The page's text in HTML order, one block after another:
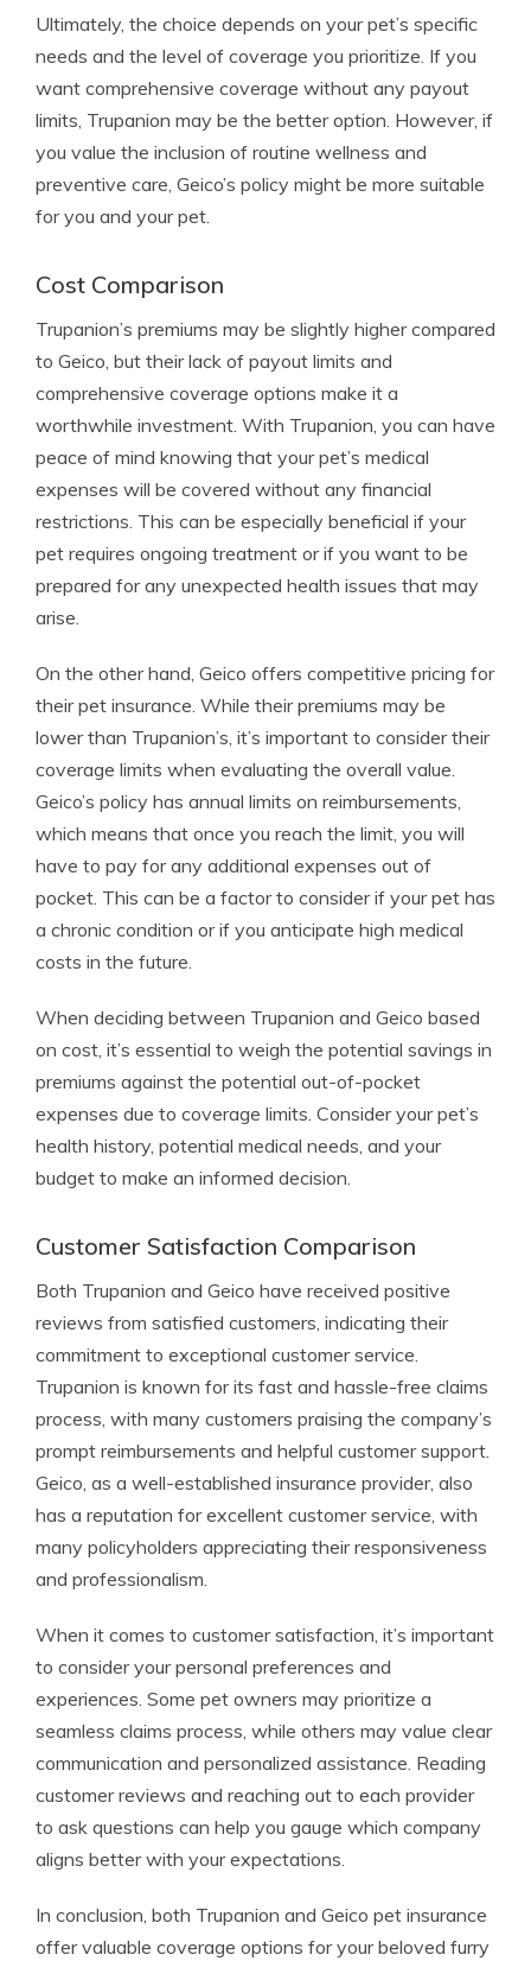
Ultimately, the choice depends on your pet’s specific
needs and the level of coverage you prioritize. If you
want comprehensive coverage without any payout
limits, Trupanion may be the better option. However, if
you value the inclusion of routine wellness and
preventive care, Geico’s policy might be more suitable
for you and your pet.
Cost Comparison
Trupanion’s premiums may be slightly higher compared
to Geico, but their lack of payout limits and
comprehensive coverage options make it a
worthwhile investment. With Trupanion, you can have
peace of mind knowing that your pet’s medical
expenses will be covered without any financial
restrictions. This can be especially beneficial if your
pet requires ongoing treatment or if you want to be
prepared for any unexpected health issues that may
arise.
On the other hand, Geico offers competitive pricing for
their pet insurance. While their premiums may be
lower than Trupanion’s, it’s important to consider their
coverage limits when evaluating the overall value.
Geico’s policy has annual limits on reimbursements,
which means that once you reach the limit, you will
have to pay for any additional expenses out of
pocket. This can be a factor to consider if your pet has
a chronic condition or if you anticipate high medical
costs in the future.
When deciding between Trupanion and Geico based
on cost, it’s essential to weigh the potential savings in
premiums against the potential out-of-pocket
expenses due to coverage limits. Consider your pet’s
health history, potential medical needs, and your
budget to make an informed decision.
Customer Satisfaction Comparison
Both Trupanion and Geico have received positive
reviews from satisfied customers, indicating their
commitment to exceptional customer service.
Trupanion is known for its fast and hassle-free claims
process, with many customers praising the company’s
prompt reimbursements and helpful customer support.
Geico, as a well-established insurance provider, also
has a reputation for excellent customer service, with
many policyholders appreciating their responsiveness
and professionalism.
When it comes to customer satisfaction, it’s important
to consider your personal preferences and
experiences. Some pet owners may prioritize a
seamless claims process, while others may value clear
communication and personalized assistance. Reading
customer reviews and reaching out to each provider
to ask questions can help you gauge which company
aligns better with your expectations.
In conclusion, both Trupanion and Geico pet insurance
offer valuable coverage options for your beloved furry